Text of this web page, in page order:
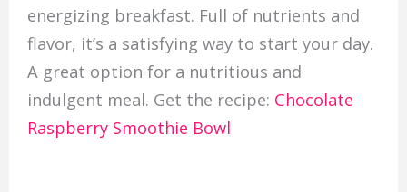
energizing breakfast. Full of nutrients and
flavor, it’s a satisfying way to start your day.
A great option for a nutritious and
indulgent meal. Get the recipe: Chocolate
Raspberry Smoothie Bowl